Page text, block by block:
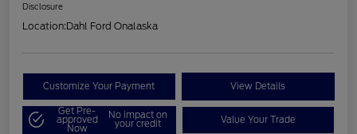
Disclosure
Location:Dahl Ford Onalaska
Customize Your Payment View Details
Get Pre-
approved
Now
No impact on
your credit Value Your Trade